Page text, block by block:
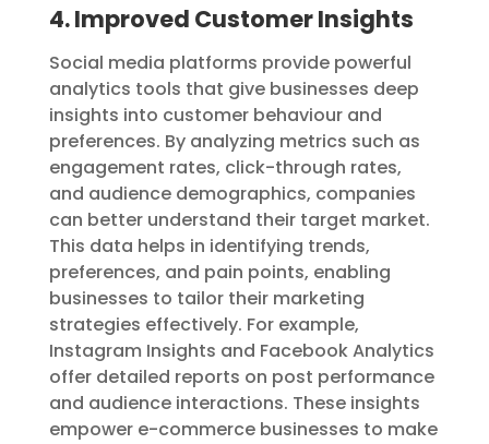
4. Improved Customer Insights
Social media platforms provide powerful
analytics tools that give businesses deep
insights into customer behaviour and
preferences. By analyzing metrics such as
engagement rates, click-through rates,
and audience demographics, companies
can better understand their target market.
This data helps in identifying trends,
preferences, and pain points, enabling
businesses to tailor their marketing
strategies effectively. For example,
Instagram Insights and Facebook Analytics
offer detailed reports on post performance
and audience interactions. These insights
empower e-commerce businesses to make